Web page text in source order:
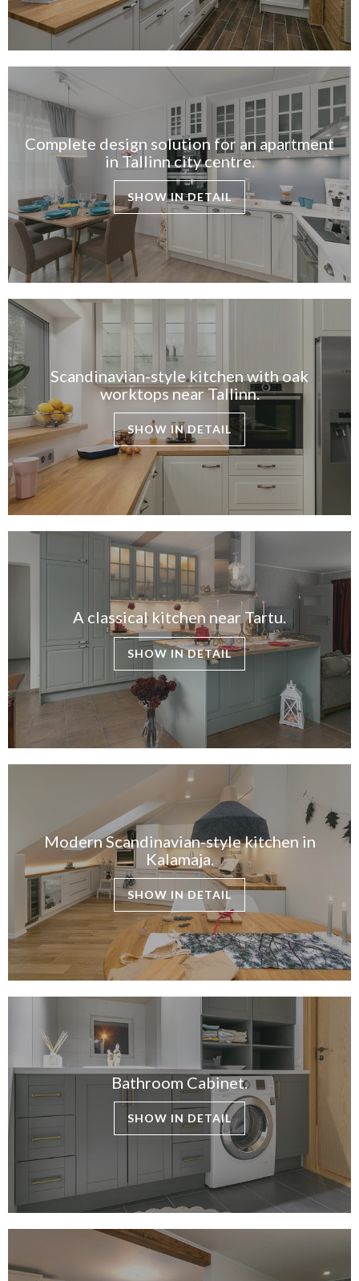
Complete design solution for an apartment
in Tallinn city centre.
SHOW IN DETAIL
Scandinavian-style kitchen with oak
worktops near Tallinn.
SHOW IN DETAIL
A classical kitchen near Tartu.
SHOW IN DETAIL
Modern Scandinavian-style kitchen in
Kalamaja.
SHOW IN DETAIL
Bathroom Cabinet.
SHOW IN DETAIL